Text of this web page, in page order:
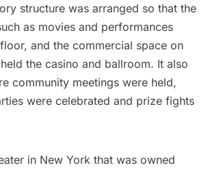
structure was arranged so that the
as movies and performances
and the commercial space on
the casino and ballroom. It also
community meetings were held,
were celebrated and prize fights
in New York that was owned